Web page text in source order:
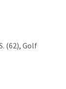
(62), Golf